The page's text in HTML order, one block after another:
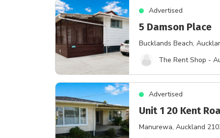
Advertised
5 Damson Place
Bucklands Beach,
The Rent Shop -
Advertised
Unit 1 20 Kent
Manurewa, Auckland